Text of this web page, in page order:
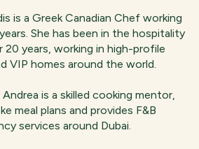
is a Greek Canadian Chef working
She has been in the hospitality
years, working in high-profile
VIP homes around the world.
is a skilled cooking mentor,
meal plans and provides F&B
services around Dubai.